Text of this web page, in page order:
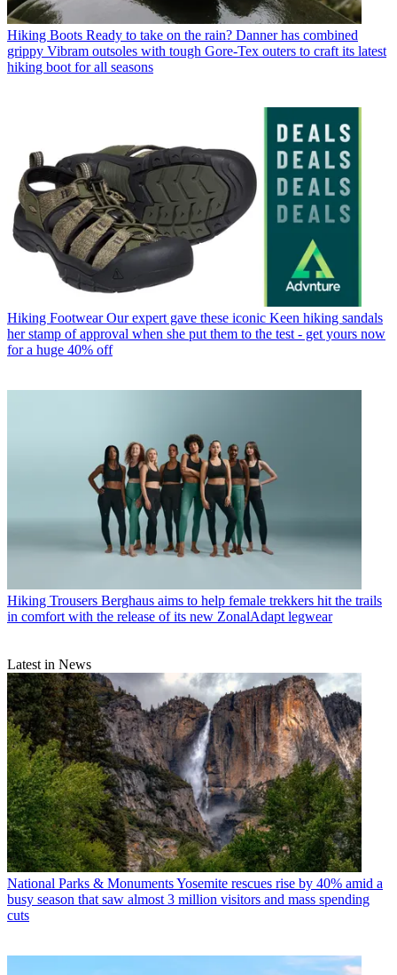
Hiking Boots Ready to take on the rain? Danner has combined
grippy Vibram outsoles with tough Gore-Tex outers to craft its latest
hiking boot for all seasons
Hiking Footwear Our expert gave these iconic Keen hiking sandals
her stamp of approval when she put them to the test - get yours now
for a huge 40% off
Hiking Trousers Berghaus aims to help female trekkers hit the trails
in comfort with the release of its new ZonalAdapt legwear
Latest in News
National Parks & MonumentsYosemite rescues rise by 40% amid a
busy season that saw almost 3 million visitors and mass spending
cuts